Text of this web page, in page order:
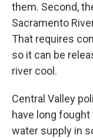
them. Second,
Sacramento
That requires
so it can be
river cool.
Central Valley
have long
water supply in